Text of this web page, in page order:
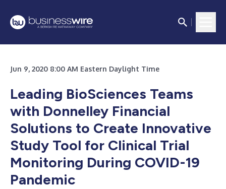
Jun 9, 2020 8:00 AM Eastern Daylight Time
Leading BioSciences Teams
with Donnelley Financial
Solutions to Create Innovative
Study Tool for Clinical Trial
Monitoring During COVID-19
Pandemic